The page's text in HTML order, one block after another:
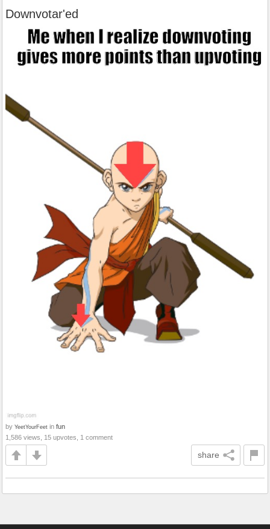
Downvotar'ed
by YeetYourFeet in fun
1,586 views, 15 upvotes, 1 comment
share